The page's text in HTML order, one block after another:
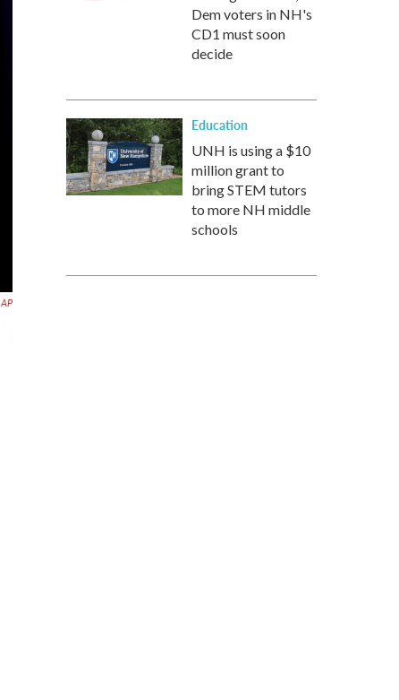
AP
Dem voters in NH's
CD1 must soon
decide
Education
UNH is using a $10
million grant to
bring STEM tutors
to more NH middle
schools